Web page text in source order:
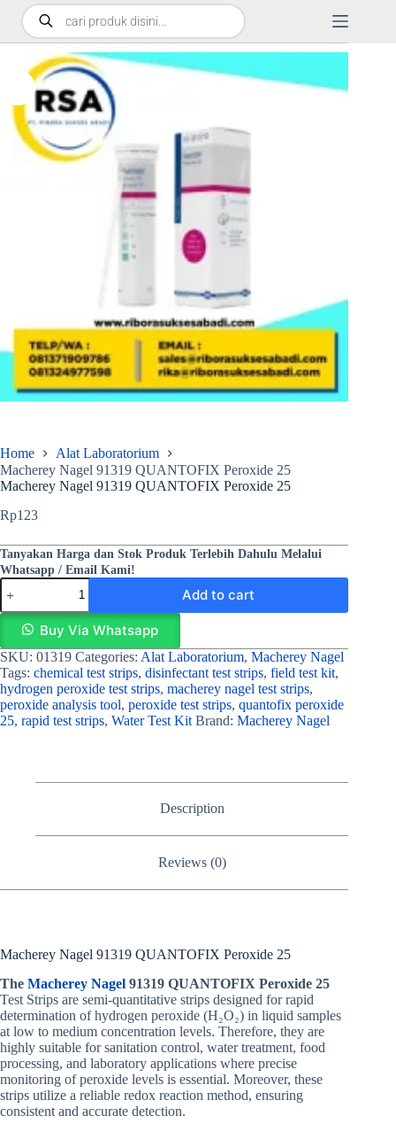
Home
Alat Laboratorium
Macherey Nagel 91319 QUANTOFIX Peroxide 25
Macherey Nagel 91319 QUANTOFIX Peroxide 25
Rp123
Tanyakan Harga dan Stok Produk Terlebih Dahulu Melalui
Whatsapp / Email Kami!
Add to cart
Buy Via Whatsapp
SKU: 01319 Categories: Alat Laboratorium, Macherey Nagel
Tags: chemical test strips, disinfectant test strips, field test kit,
hydrogen peroxide test strips, macherey nagel test strips,
peroxide analysis tool, peroxide test strips, quantofix peroxide
25, rapid test strips, Water Test Kit Brand: Macherey Nagel
Description
Reviews (0)
Macherey Nagel 91319 QUANTOFIX Peroxide 25
The Macherey Nagel 91319 QUANTOFIX Peroxide 25
Test Strips are semi-quantitative strips designed for rapid
determination of hydrogen peroxide (H₂O₂) in liquid samples
at low to medium concentration levels. Therefore, they are
highly suitable for sanitation control, water treatment, food
processing, and laboratory applications where precise
monitoring of peroxide levels is essential. Moreover, these
strips utilize a reliable redox reaction method, ensuring
consistent and accurate detection.